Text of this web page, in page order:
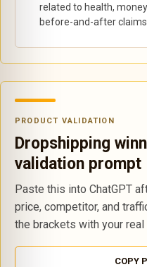
related to health,
before-and-after claims.
PRODUCT VALIDATION
Dropshipping
validation prompt
Paste this into ChatGPT
price, competitor, and
the brackets with your real
COPY